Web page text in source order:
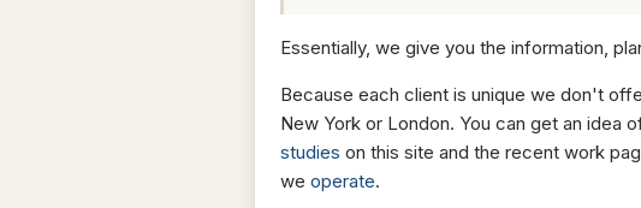
Essentially, we give you the information,
Because each client is unique we don't
New York or London. You can get an idea
studies on this site and the recent work
we operate.